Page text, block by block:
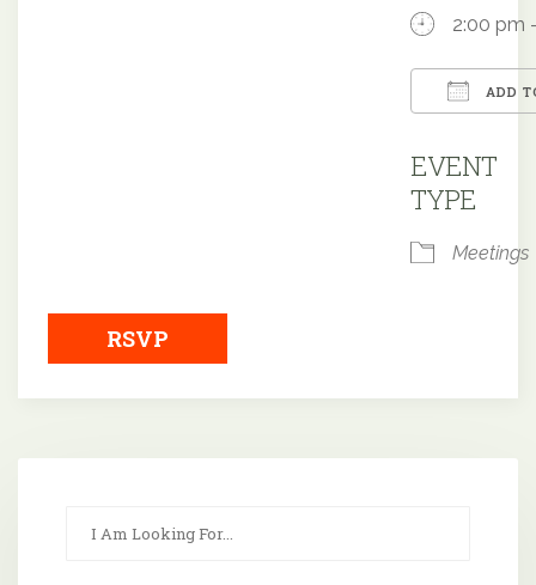
2:00 pm
ADD
EVENT
TYPE
Meetings
RSVP